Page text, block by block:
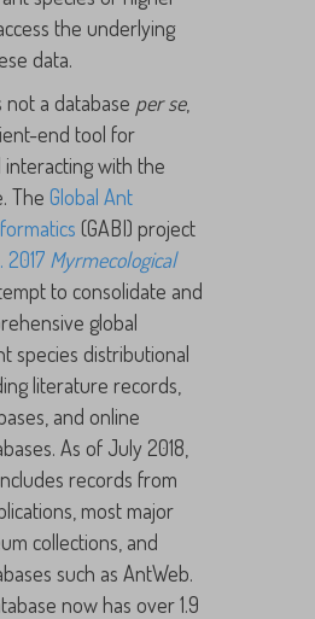
the underlying
data.
not a database per se,
end tool for
interacting with the
The Global Ant
(GABI) project
2017 Myrmecological
to consolidate and
global
species distributional
literature records,
and online
As of July 2018,
records from
most major
collections, and
such as AntWeb.
now has over 1.9